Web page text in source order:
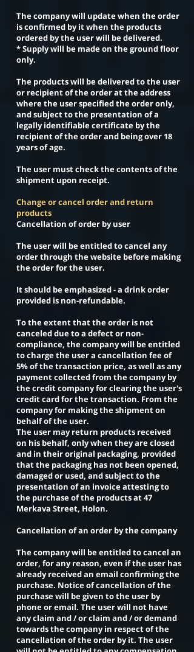
The company will update when the order
is confirmed by it when the products
ordered by the user will be delivered.
* Supply will be made on the ground floor
only.
The products will be delivered to the user
or recipient of the order at the address
where the user specified the order only,
and subject to the presentation of a
legally identifiable certificate by the
recipient of the order and being over 18
years of age.
The user must check the contents of the
shipment upon receipt.
Change or cancel order and return
products
Cancellation of order by user
The user will be entitled to cancel any
order through the website before making
the order for the user.
It should be emphasized - a drink order
provided is non-refundable.
To the extent that the order is not
canceled due to a defect or non-
compliance, the company will be entitled
to charge the user a cancellation fee of
5% of the transaction price, as well as any
payment collected from the company by
the credit company for clearing the user's
credit card for the transaction. From the
company for making the shipment on
behalf of the user.
The user may return products received
on his behalf, only when they are closed
and in their original packaging, provided
that the packaging has not been opened,
damaged or used, and subject to the
presentation of an invoice attesting to
the purchase of the products at 47
Merkava Street, Holon.
Cancellation of an order by the company
The company will be entitled to cancel an
order, for any reason, even if the user has
already received an email confirming the
purchase. Notice of cancellation of the
purchase will be given to the user by
phone or email. The user will not have
any claim and / or claim and / or demand
towards the company in respect of the
cancellation of the order by it. The user